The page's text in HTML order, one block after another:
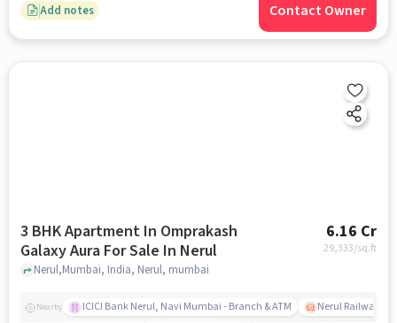
Add notes Contact Owner
3 BHK Apartment In Omprakash
Galaxy Aura For Sale In Nerul
6.16 Cr
29,333/sq.ft
Nerul,Mumbai, India, Nerul, mumbai
Nearby ICICI Bank Nerul, Navi Mumbai - Branch & ATM Nerul Railway